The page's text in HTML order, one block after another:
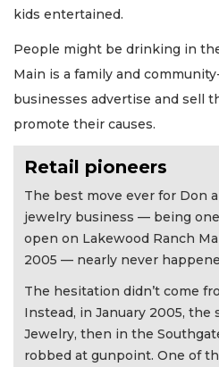
kids entertained.
People might be drinking in
Main is a family and
businesses advertise and sell
promote their causes.
Retail pioneers
The best move ever for Don
jewelry business — being
open on Lakewood Ranch
2005 — nearly never
The hesitation didn’t come
Instead, in January 2005, the
Jewelry, then in the
robbed at gunpoint. One of